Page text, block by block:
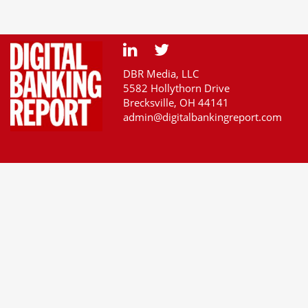
DBR Media, LLC
5582 Hollythorn Drive
Brecksville, OH 44141
admin@digitalbankingreport.com